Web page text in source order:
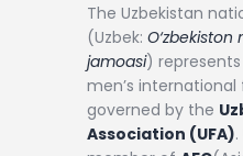
The Uzbekistan
(Uzbek:
jamoasi) represents
men’s
governed by the
Association (UFA)